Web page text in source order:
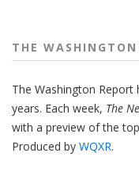
THE WASHINGTON
The Washington Report
years. Each week, The
with a preview of the
Produced by WQXR.